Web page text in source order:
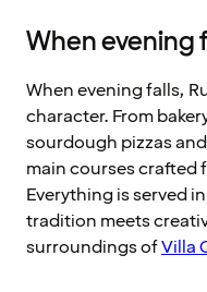
When evening
When evening falls,
character. From
sourdough pizzas
main courses crafted
Everything is served
tradition meets
surroundings ofVilla